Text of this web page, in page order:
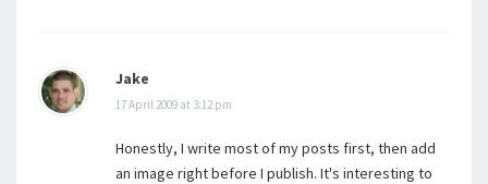
Jake
17 April 2009 at 3:12 pm
Honestly, I write most of my posts first, then add
an image right before I publish. It's interesting to